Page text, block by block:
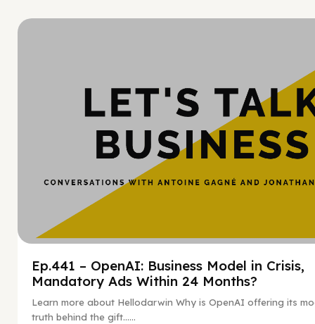
Ep.441 – OpenAI: Business Model in Crisis,
Mandatory Ads Within 24 Months?
Learn more about Hellodarwin Why is OpenAI offering its
truth behind the gift…...